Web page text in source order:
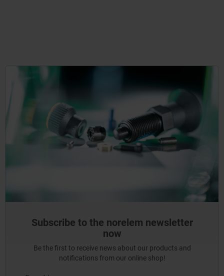
Subscribe to the norelem newsletter
now
Be the first to receive news about our products and
notifications from our online shop!